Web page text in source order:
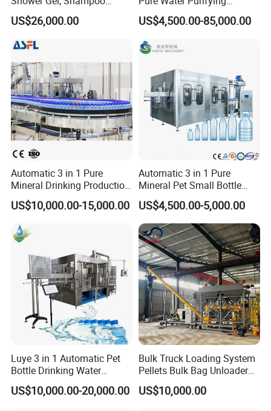
Paper/PE, PT/PE, PET/AL/PE, BOPP/PE, Tea filter
paper and other compound materials can be heat
Filling, Capping, Labeling
and Packing Machine
US$26,000.00
Blowing Filling Labeling
Packaging Machine
Production Line
US$4,500.00-85,000.00
Automatic 3 in 1 Pure
Mineral Drinking Production
Bottling Plant Line Filling
Bottle Water Making
Machines Mineral Water
Plant
US$10,000.00-15,000.00
Automatic 3 in 1 Pure
Mineral Pet Small Bottle
Filling Line Bottling Plant
Water Production Line
Capping Machines Drinking
Water Filling Machine
US$4,500.00-5,000.00
Luye 3 in 1 Automatic Pet
Bottle Drinking Water
Production Line Beverage
Washing Filling Capping
US$10,000.00-20,000.00
Bulk Truck Loading System
Pellets Bulk Bag Unloader
for Load Truck
US$10,000.00